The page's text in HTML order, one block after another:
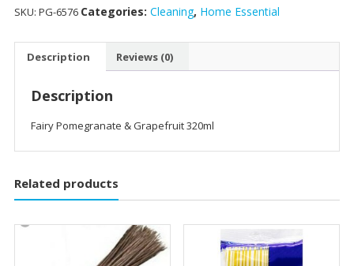
SKU: PG-6576 Categories: Cleaning, Home Essential
Description Reviews (0)
Description
Fairy Pomegranate & Grapefruit 320ml
Related products